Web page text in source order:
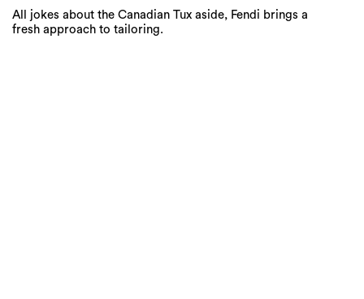
All jokes about the Canadian Tux aside, Fendi brings a
fresh approach to tailoring.